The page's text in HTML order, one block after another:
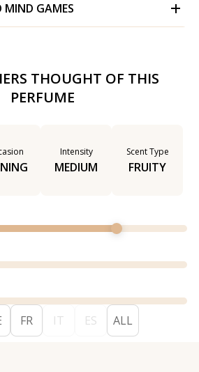
MIND GAMES
THOUGHT OF THIS
PERFUME
Intensity
MEDIUM
Scent Type
FRUITY
FR IT ES ALL